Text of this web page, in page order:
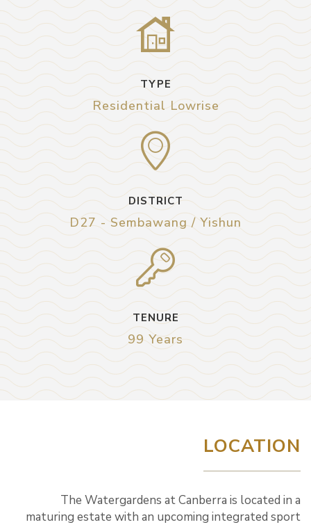
TYPE
Residential Lowrise
DISTRICT
D27 - Sembawang / Yishun
TENURE
99 Years
LOCATION
The Watergardens at Canberra is located in a
maturing estate with an upcoming integrated sport